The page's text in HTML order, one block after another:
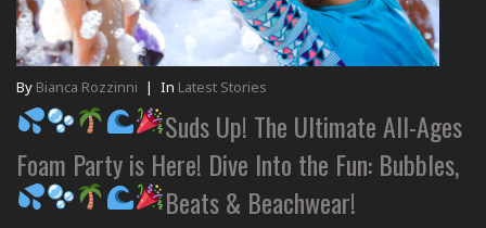
By Bianca Rozzinni | In Latest Stories
Suds Up! The Ultimate All-Ages
Foam Party is Here! Dive Into the Fun: Bubbles,
Beats & Beachwear!